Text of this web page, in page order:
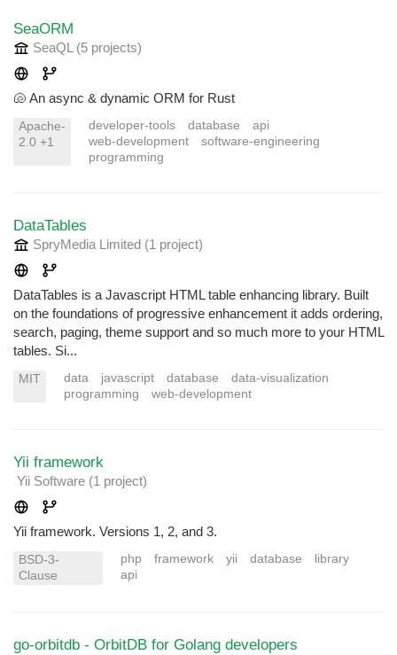
SeaORM
SeaQL (5 projects)
🐚 An async & dynamic ORM for Rust
Apache-
2.0 +1
developer-tools database
api
web-development
software-engineering
programming
DataTables
SpryMedia Limited (1 project)
DataTables is a Javascript HTML table enhancing library. Built
on the foundations of progressive enhancement it adds ordering,
search, paging, theme support and so much more to your HTML
tables. Si...
MIT data javascript database
data-visualization
programming
web-development
Yii framework
Yii Software (1 project)
Yii framework. Versions 1, 2, and 3.
BSD-3-
Clause
php framework yii database
library
api
go-orbitdb - OrbitDB for Golang developers